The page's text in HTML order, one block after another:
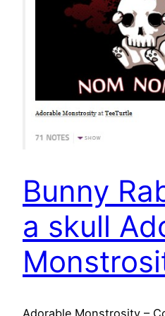
Bunny
a skull